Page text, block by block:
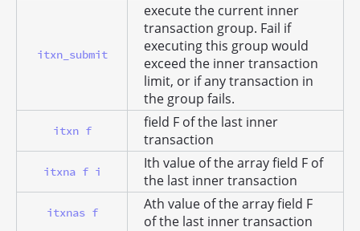
itxn_submit
execute the current inner
transaction group. Fail if
executing this group would
exceed the inner transaction
limit, or if any transaction in
the group fails.
itxn f
field F of the last inner
transaction
itxna f i
Ith value of the array field F of
the last inner transaction
itxnas f
Ath value of the array field F
of the last inner transaction